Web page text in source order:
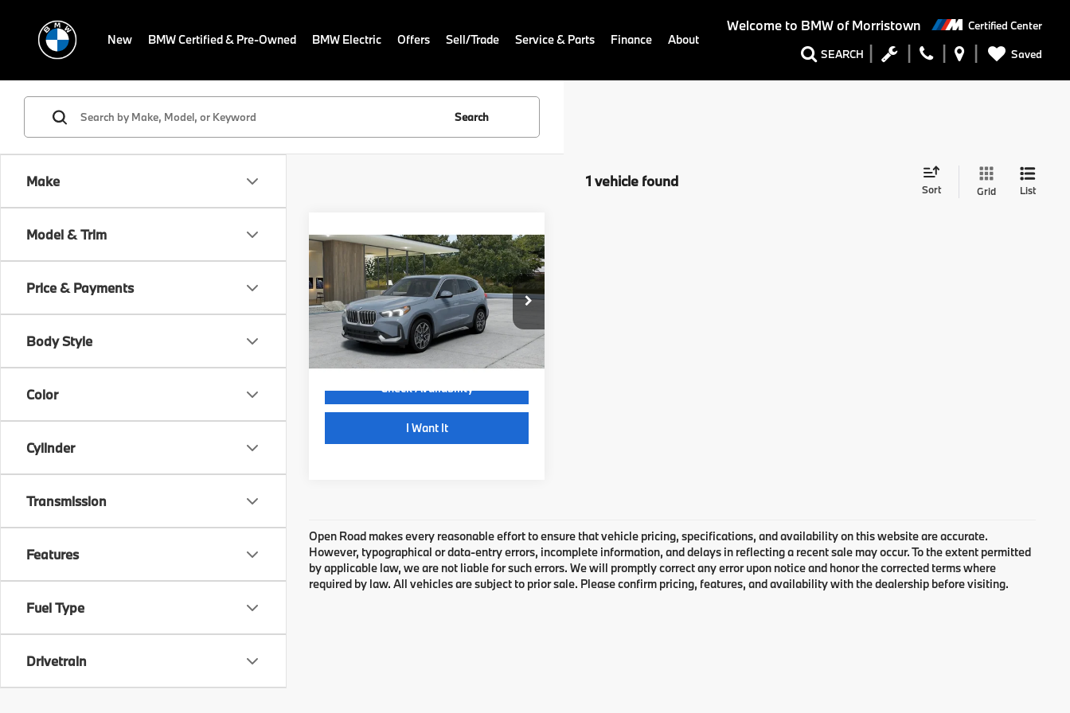
Welcome to BMW of Morristown Certified Center
SEARCH Saved
New BMW Certified & Pre-Owned BMW Electric Offers Sell/Trade Service & Parts Finance About
Make
Model & Trim
Price & Payments
Body Style
Color
Cylinder
Transmission
Features
Fuel Type
Drivetrain
Search
1 vehicle found Sort Grid List
play_circle_outline
2026 BMW X1
WBX73EF0XT5757444Model:26XB
In Transit Ext. Int.
MSRP:
$49,700
Dealer Doc Fee:
+$999
Electronic Filing Fee
+$399
Final Sale Price:
$51,098
Disclaimers
Check Availability
I Want It
Compare Vehicle
Open Road makes every reasonable effort to ensure that vehicle pricing, specifications, and availability on this website are accurate.
However, typographical or data-entry errors, incomplete information, and delays in reflecting a recent sale may occur. To the extent permitted
by applicable law, we are not liable for such errors. We will promptly correct any error upon notice and honor the corrected terms where
required by law. All vehicles are subject to prior sale. Please confirm pricing, features, and availability with the dealership before visiting.